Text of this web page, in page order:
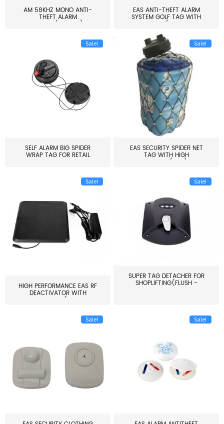
AM 58KHZ MONO ANTI-
THEFT ALARM
SYSTEM(EAS003)
EAS ANTI-THEFT ALARM
SYSTEM GOLF TAG WITH
PIN(H...
Sale!
SELF ALARM BIG SPIDER
WRAP TAG FOR RETAIL
Sale!
EAS SECURITY SPIDER NET
TAG WITH HIGH
QUALITY(S06)
Sale!
HIGH PERFORMANCE EAS RF
DEACTIVATOR WITH
ALARM(...
Sale!
SUPER TAG DETACHER FOR
SHOPLIFTING(FLUSH -
Sale! Sale!